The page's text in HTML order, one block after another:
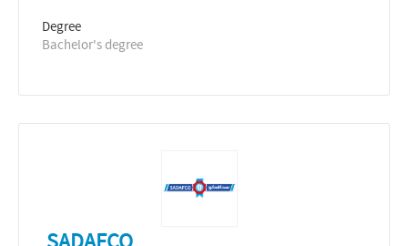
Degree
Bachelor's degree